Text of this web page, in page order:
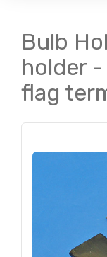
Bulb
holder
flag